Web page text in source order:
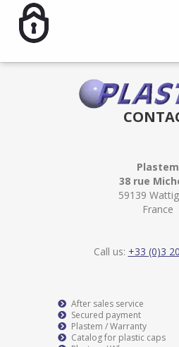
Plastem
38 rue
59139
France
Call us: +33 (0)3
After sales service
Secured payment
Plastem / Warranty
Catalog for plastic caps